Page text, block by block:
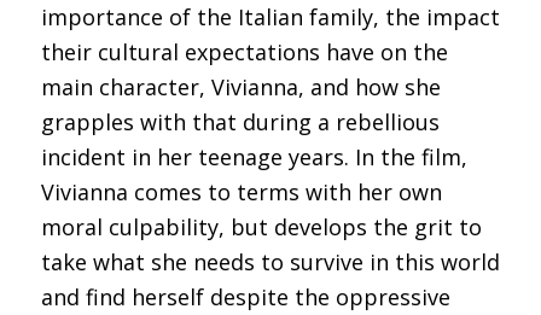
importance of the Italian family, the impact
their cultural expectations have on the
main character, Vivianna, and how she
grapples with that during a rebellious
incident in her teenage years. In the film,
Vivianna comes to terms with her own
moral culpability, but develops the grit to
take what she needs to survive in this world
and find herself despite the oppressive